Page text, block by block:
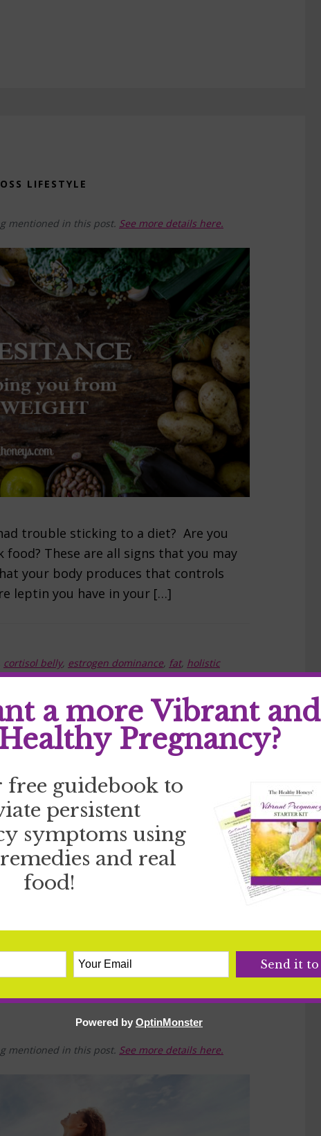
LIFESTYLE
mentioned in this post. See more details here.
trouble sticking to a diet? Are you
food? These are all signs that you may
your body produces that controls
leptin you have in your […]
cortisol belly, estrogen dominance, fat, holistic
,thyroid health,weight loss
mentioned in this post. See more details here.
a more Vibrant and
Pregnancy?
free guidebook to
persistent
symptoms using
and real
food!
Powered by OptinMonster